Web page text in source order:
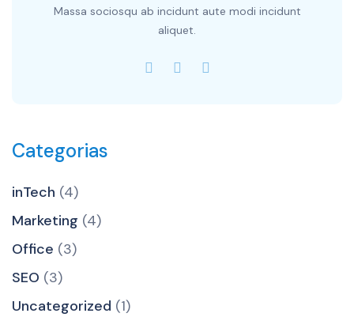
Massa sociosqu ab incidunt aute modi incidunt
aliquet.
Categorias
inTech (4)
Marketing (4)
Office (3)
SEO (3)
Uncategorized (1)